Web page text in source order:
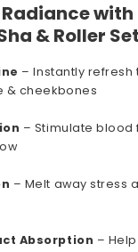
& Roller Set
– Instantly refresh
& cheekbones
– Stimulate blood
– Melt away stress
Absorption –